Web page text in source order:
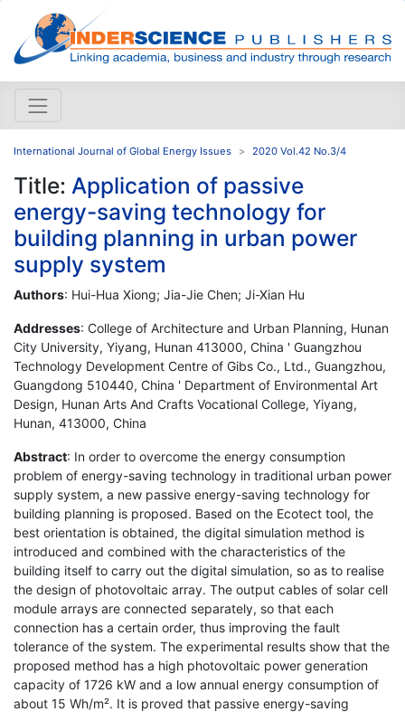
International Journal of Global Energy Issues 2020 Vol.42 No.3/4
Title: Application of passive
energy-saving technology for
building planning in urban power
supply system
Authors: Hui-Hua Xiong; Jia-Jie Chen; Ji-Xian Hu
Addresses: College of Architecture and Urban Planning, Hunan
City University, Yiyang, Hunan 413000, China ' Guangzhou
Technology Development Centre of Gibs Co., Ltd., Guangzhou,
Guangdong 510440, China ' Department of Environmental Art
Design, Hunan Arts And Crafts Vocational College, Yiyang,
Hunan, 413000, China
Abstract: In order to overcome the energy consumption
problem of energy-saving technology in traditional urban power
supply system, a new passive energy-saving technology for
building planning is proposed. Based on the Ecotect tool, the
best orientation is obtained, the digital simulation method is
introduced and combined with the characteristics of the
building itself to carry out the digital simulation, so as to realise
the design of photovoltaic array. The output cables of solar cell
module arrays are connected separately, so that each
connection has a certain order, thus improving the fault
tolerance of the system. The experimental results show that the
proposed method has a high photovoltaic power generation
capacity of 1726 kW and a low annual energy consumption of
about 15 Wh/m². It is proved that passive energy-saving